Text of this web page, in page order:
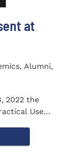
at
Alumni,
2022 the
Use